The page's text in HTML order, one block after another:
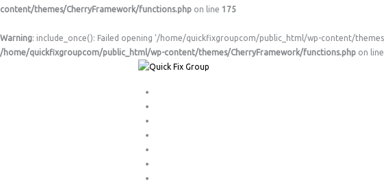
content/themes/CherryFramework/functions.php on line 175
Warning: include_once(): Failed opening '/home/quickfixgroupcom/public_html/wp-content/
/home/quickfixgroupcom/public_html/wp-content/themes/CherryFramework/functions.php on line